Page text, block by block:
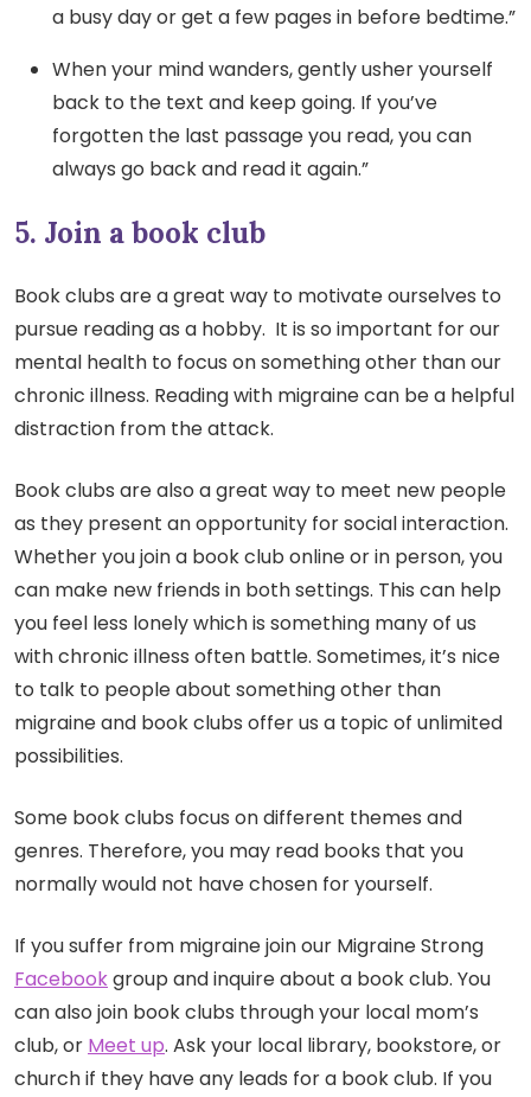
a busy day or get a few pages in before bedtime.”
When your mind wanders, gently usher yourself
back to the text and keep going. If you’ve
forgotten the last passage you read, you can
always go back and read it again.”
5. Join a book club
Book clubs are a great way to motivate ourselves to
pursue reading as a hobby. It is so important for our
mental health to focus on something other than our
chronic illness. Reading with migraine can be a helpful
distraction from the attack.
Book clubs are also a great way to meet new people
as they present an opportunity for social interaction.
Whether you join a book club online or in person, you
can make new friends in both settings. This can help
you feel less lonely which is something many of us
with chronic illness often battle. Sometimes, it’s nice
to talk to people about something other than
migraine and book clubs offer us a topic of unlimited
possibilities.
Some book clubs focus on different themes and
genres. Therefore, you may read books that you
normally would not have chosen for yourself.
If you suffer from migraine join our Migraine Strong
Facebookgroup and inquire about a book club. You
can also join book clubs through your local mom’s
club, or Meet up. Ask your local library, bookstore, or
church if they have any leads for a book club. If you